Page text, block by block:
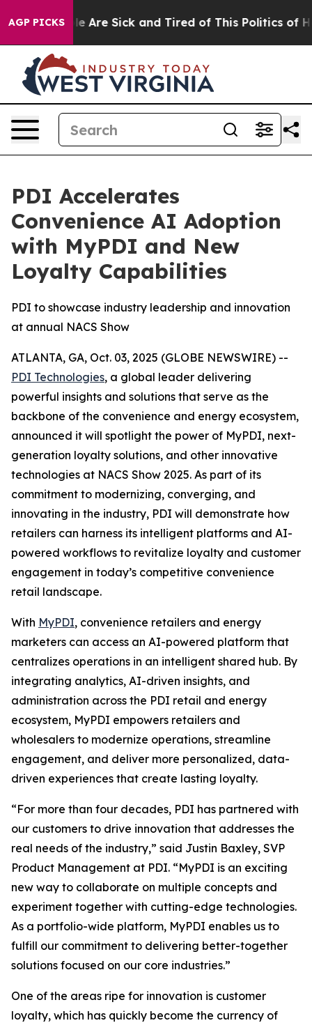
AGP PICKS
“People Are Sick and Tired of This Politics of
PDI Accelerates
Convenience AI Adoption
with MyPDI and New
Loyalty Capabilities
PDI to showcase industry leadership and innovation
at annual NACS Show
ATLANTA, GA, Oct. 03, 2025 (GLOBE NEWSWIRE) --
PDI Technologies, a global leader delivering
powerful insights and solutions that serve as the
backbone of the convenience and energy ecosystem,
announced it will spotlight the power of MyPDI, next-
generation loyalty solutions, and other innovative
technologies at NACS Show 2025. As part of its
commitment to modernizing, converging, and
innovating in the industry, PDI will demonstrate how
retailers can harness its intelligent platforms and AI-
powered workflows to revitalize loyalty and customer
engagement in today’s competitive convenience
retail landscape.
With MyPDI, convenience retailers and energy
marketers can access an AI-powered platform that
centralizes operations in an intelligent shared hub. By
integrating analytics, AI-driven insights, and
administration across the PDI retail and energy
ecosystem, MyPDI empowers retailers and
wholesalers to modernize operations, streamline
engagement, and deliver more personalized, data-
driven experiences that create lasting loyalty.
“For more than four decades, PDI has partnered with
our customers to drive innovation that addresses the
real needs of the industry,” said Justin Baxley, SVP
Product Management at PDI. “MyPDI is an exciting
new way to collaborate on multiple concepts and
experiment together with cutting-edge technologies.
As a portfolio-wide platform, MyPDI enables us to
fulfill our commitment to delivering better-together
solutions focused on our core industries.”
One of the areas ripe for innovation is customer
loyalty, which has quickly become the currency of